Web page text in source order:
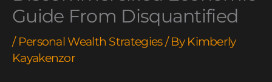
Guide From Disquantified
/ Personal Wealth Strategies/ By Kimberly
Kayakenzor